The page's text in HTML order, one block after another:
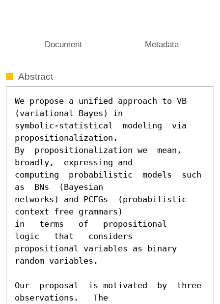
Document Metadata
Abstract
We propose a unified approach to VB
(variational Bayes) in
symbolic-statistical  modeling  via
propositionalization.
By  propositionalization we  mean,
broadly,  expressing and
computing  probabilistic  models  such
as  BNs  (Bayesian
networks) and PCFGs  (probabilistic
context free grammars)
in   terms   of   propositional
logic   that   considers
propositional variables as binary
random variables.
Our  proposal  is motivated  by  three
observations.   The